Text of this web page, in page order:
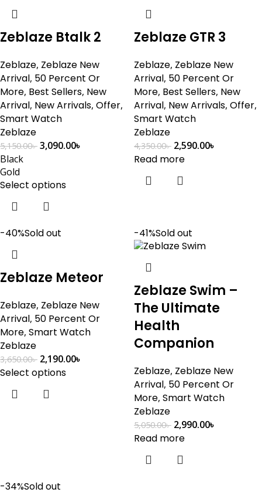
Zeblaze Btalk 2
Zeblaze, Zeblaze New
Arrival, 50 Percent Or
More, Best Sellers, New
Arrival, New Arrivals, Offer,
Smart Watch
Zeblaze
5,150.00৳ 3,090.00৳
Black
Gold
Select options
Zeblaze GTR 3
Zeblaze, Zeblaze New
Arrival, 50 Percent Or
More, Best Sellers, New
Arrival, New Arrivals, Offer,
Smart Watch
Zeblaze
4,350.00৳ 2,590.00৳
Read more
-40%Sold out
Zeblaze Meteor
Zeblaze, Zeblaze New
Arrival, 50 Percent Or
More, Smart Watch
Zeblaze
3,650.00৳ 2,190.00৳
Select options
-41%Sold out
Zeblaze Swim –
The Ultimate
Health
Companion
Zeblaze, Zeblaze New
Arrival, 50 Percent Or
More, Smart Watch
Zeblaze
5,050.00৳ 2,990.00৳
Read more
-34%Sold out